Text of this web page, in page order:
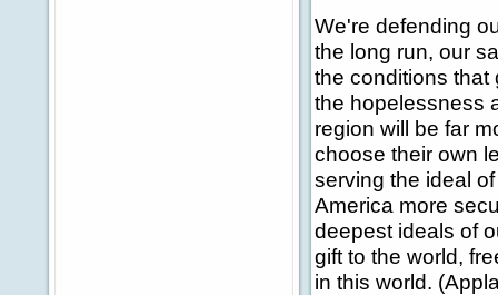
We're defending
the long run, our
the conditions that
the hopelessness
region will be far
choose their own
serving the ideal
America more
deepest ideals of
gift to the world,
in this world.